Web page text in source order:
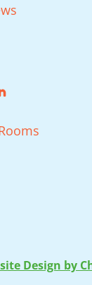
Design by